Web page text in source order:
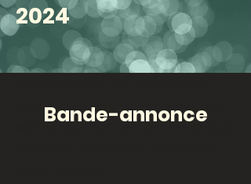
This is your Project Page. It's a great
opportunity to help visitors
understand the context and
Double click on the text box to start
editing your content and make sure
2024
Bande-annonce